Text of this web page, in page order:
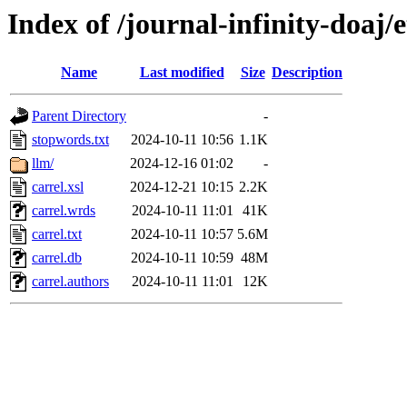
Index of /journal-infinity-doaj/
Name Last modified Size Description
Parent Directory
-
stopwords.txt
2024-10-11 10:56 1.1K
llm/
2024-12-16 01:02
-
carrel.xsl
2024-12-21 10:15 2.2K
carrel.wrds
2024-10-11 11:01
41K
carrel.txt
2024-10-11 10:57 5.6M
carrel.db
2024-10-11 10:59 48M
carrel.authors
2024-10-11 11:01 12K